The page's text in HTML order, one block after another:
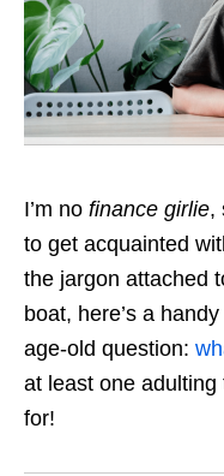
I’m no finance girlie,
to get acquainted
the jargon attached
boat, here’s a
age-old question:
at least one adulting
for!